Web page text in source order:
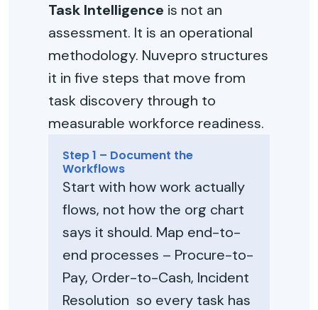
Task Intelligence is not an
assessment. It is an operational
methodology. Nuvepro structures
it in five steps that move from
task discovery through to
measurable workforce readiness.
Step 1 – Document the
Workflows
Start with how work actually
flows, not how the org chart
says it should. Map end-to-
end processes – Procure-to-
Pay, Order-to-Cash, Incident
Resolution so every task has